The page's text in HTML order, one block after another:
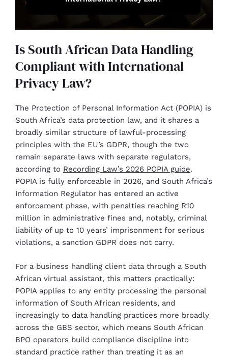
Is South African Data Handling
Compliant with International
Privacy Law?
The Protection of Personal Information Act (POPIA) is
South Africa’s data protection law, and it shares a
broadly similar structure of lawful-processing
principles with the EU’s GDPR, though the two
remain separate laws with separate regulators,
according to Recording Law’s 2026 POPIA guide.
POPIA is fully enforceable in 2026, and South Africa’s
Information Regulator has entered an active
enforcement phase, with penalties reaching R10
million in administrative fines and, notably, criminal
liability of up to 10 years’ imprisonment for serious
violations, a sanction GDPR does not carry.
For a business handling client data through a South
African virtual assistant, this matters practically:
POPIA applies to any entity processing the personal
information of South African residents, and
increasingly to data handling practices more broadly
across the GBS sector, which means South African
BPO operators build compliance discipline into
standard practice rather than treating it as an